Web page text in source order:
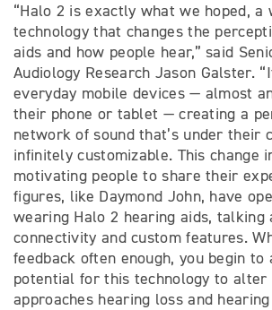
“Halo 2 is exactly what we hoped, a
technology that changes the
aids and how people hear,” said
Audiology Research Jason Galster.
everyday mobile devices — almost
their phone or tablet — creating a
network of sound that’s under their
infinitely customizable. This change
motivating people to share their
figures, like Daymond John, have
wearing Halo 2 hearing aids, talking
connectivity and custom features.
feedback often enough, you begin to
potential for this technology to alter
approaches hearing loss and hearing